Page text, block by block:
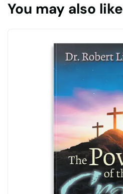
You may also like